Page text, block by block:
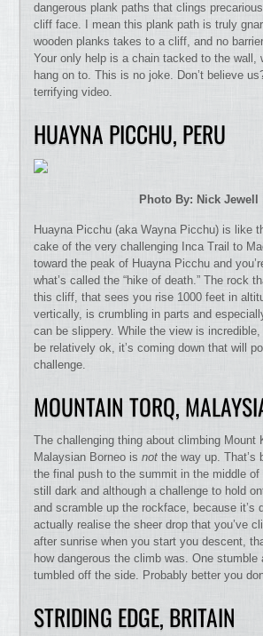
dangerous plank paths that clings
cliff face. I mean this plank path is truly
wooden planks takes to a cliff, and no
Your only help is a chain tacked to the wall,
hang on to. This is no joke. Don’t believe
terrifying video.
HUAYNA PICCHU, PERU
Photo By: Nick Jewell
Huayna Picchu (aka Wayna Picchu) is like
cake of the very challenging Inca Trail to
toward the peak of Huayna Picchu and
what’s called the “hike of death.” The rock
this cliff, that sees you rise 1000 feet in
vertically, is crumbling in parts and
can be slippery. While the view is
be relatively ok, it’s coming down that will
challenge.
MOUNTAIN TORQ,
The challenging thing about climbing Mount
Malaysian Borneo isnot the way up. That’s
the final push to the summit in the middle of
still dark and although a challenge to hold
and scramble up the rockface, because it’s
actually realise the sheer drop that you’ve
after sunrise when you start you descent,
how dangerous the climb was. One stumble
tumbled off the side. Probably better you
STRIDING EDGE, BRITAIN